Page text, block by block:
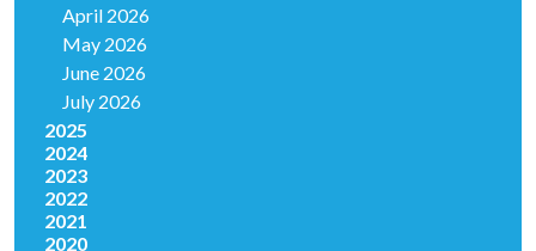
April 2026
May 2026
June 2026
July 2026
2025
2024
2023
2022
2021
2020